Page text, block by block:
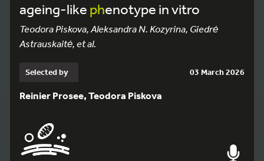
ageing-like phenotype in vitro
Teodora Piskova, Aleksandra N. Kozyrina, Giedrė
Astrauskaitė, et al.
Selected by 03 March 2026
Reinier Prosee, Teodora Piskova